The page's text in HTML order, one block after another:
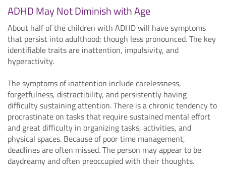
ADHD May Not Diminish with Age
About half of the children with ADHD will have symptoms
that persist into adulthood; though less pronounced. The key
identifiable traits are inattention, impulsivity, and
hyperactivity.
The symptoms of inattention include carelessness,
forgetfulness, distractibility, and persistently having
difficulty sustaining attention. There is a chronic tendency to
procrastinate on tasks that require sustained mental effort
and great difficulty in organizing tasks, activities, and
physical spaces. Because of poor time management,
deadlines are often missed. The person may appear to be
daydreamy and often preoccupied with their thoughts.